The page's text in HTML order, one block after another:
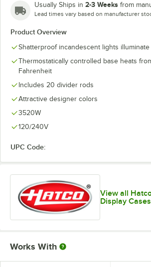
Usually Ships in 2-3 Weeks from
Lead times vary based on manufacturer
Product Overview
Shatterproof incandescent lights
Thermostatically controlled base heats
Fahrenheit
Includes 20 divider rods
Attractive designer colors
3520W
120/240V
UPC Code:
View all
Display Cases
Works With